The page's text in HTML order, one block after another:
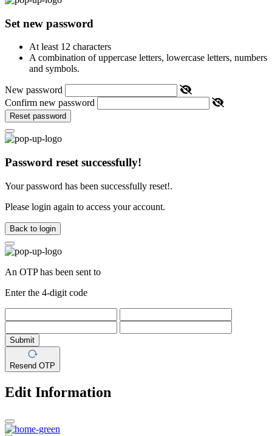
Set new password
At least 12 characters
A combination of uppercase letters, lowercase letters, numbers
and symbols.
New password
Confirm new password
Reset password
Password reset successfully!
Your password has been successfully reset!.
Please login again to access your account.
Back to login
An OTP has been sent to
Enter the 4-digit code
Submit
Resend OTP
Edit Information